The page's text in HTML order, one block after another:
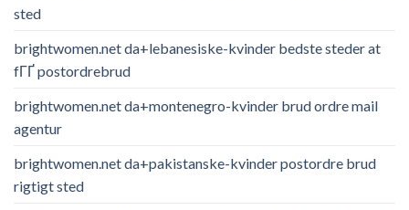
sted
brightwomen.net da+lebanesiske-kvinder bedste steder at
fГҐ postordrebrud
brightwomen.net da+montenegro-kvinder brud ordre mail
agentur
brightwomen.net da+pakistanske-kvinder postordre brud
rigtigt sted